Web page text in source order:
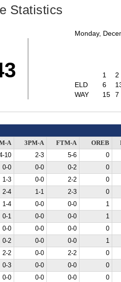
Statistics
Monday,
1 2
ELD
6
WAY
15 7
A 3PM-A FTM-A OREB
10 2-3 5-6 0
0-0 0-0 0-2 0
1-3 0-0 2-2 0
2-4 1-1 2-3 0
1-4 0-0 0-0 1
0-1 0-0 0-0 1
0-0 0-0 0-0 0
0-2 0-0 0-0 1
2-2 0-0 2-2 0
0-3 0-0 0-0 0
0-0 0-0 0-0 0